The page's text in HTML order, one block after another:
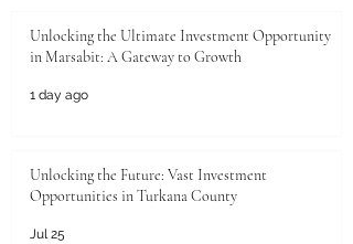
Unlocking the Ultimate Investment Opportunity
in Marsabit: A Gateway to Growth
1 day ago
Unlocking the Future: Vast Investment
Opportunities in Turkana County
Jul 25